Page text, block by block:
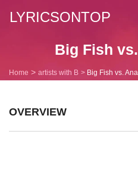
LYRICSONTOP
Big Fish
Home artists with B Big Fish vs.
OVERVIEW